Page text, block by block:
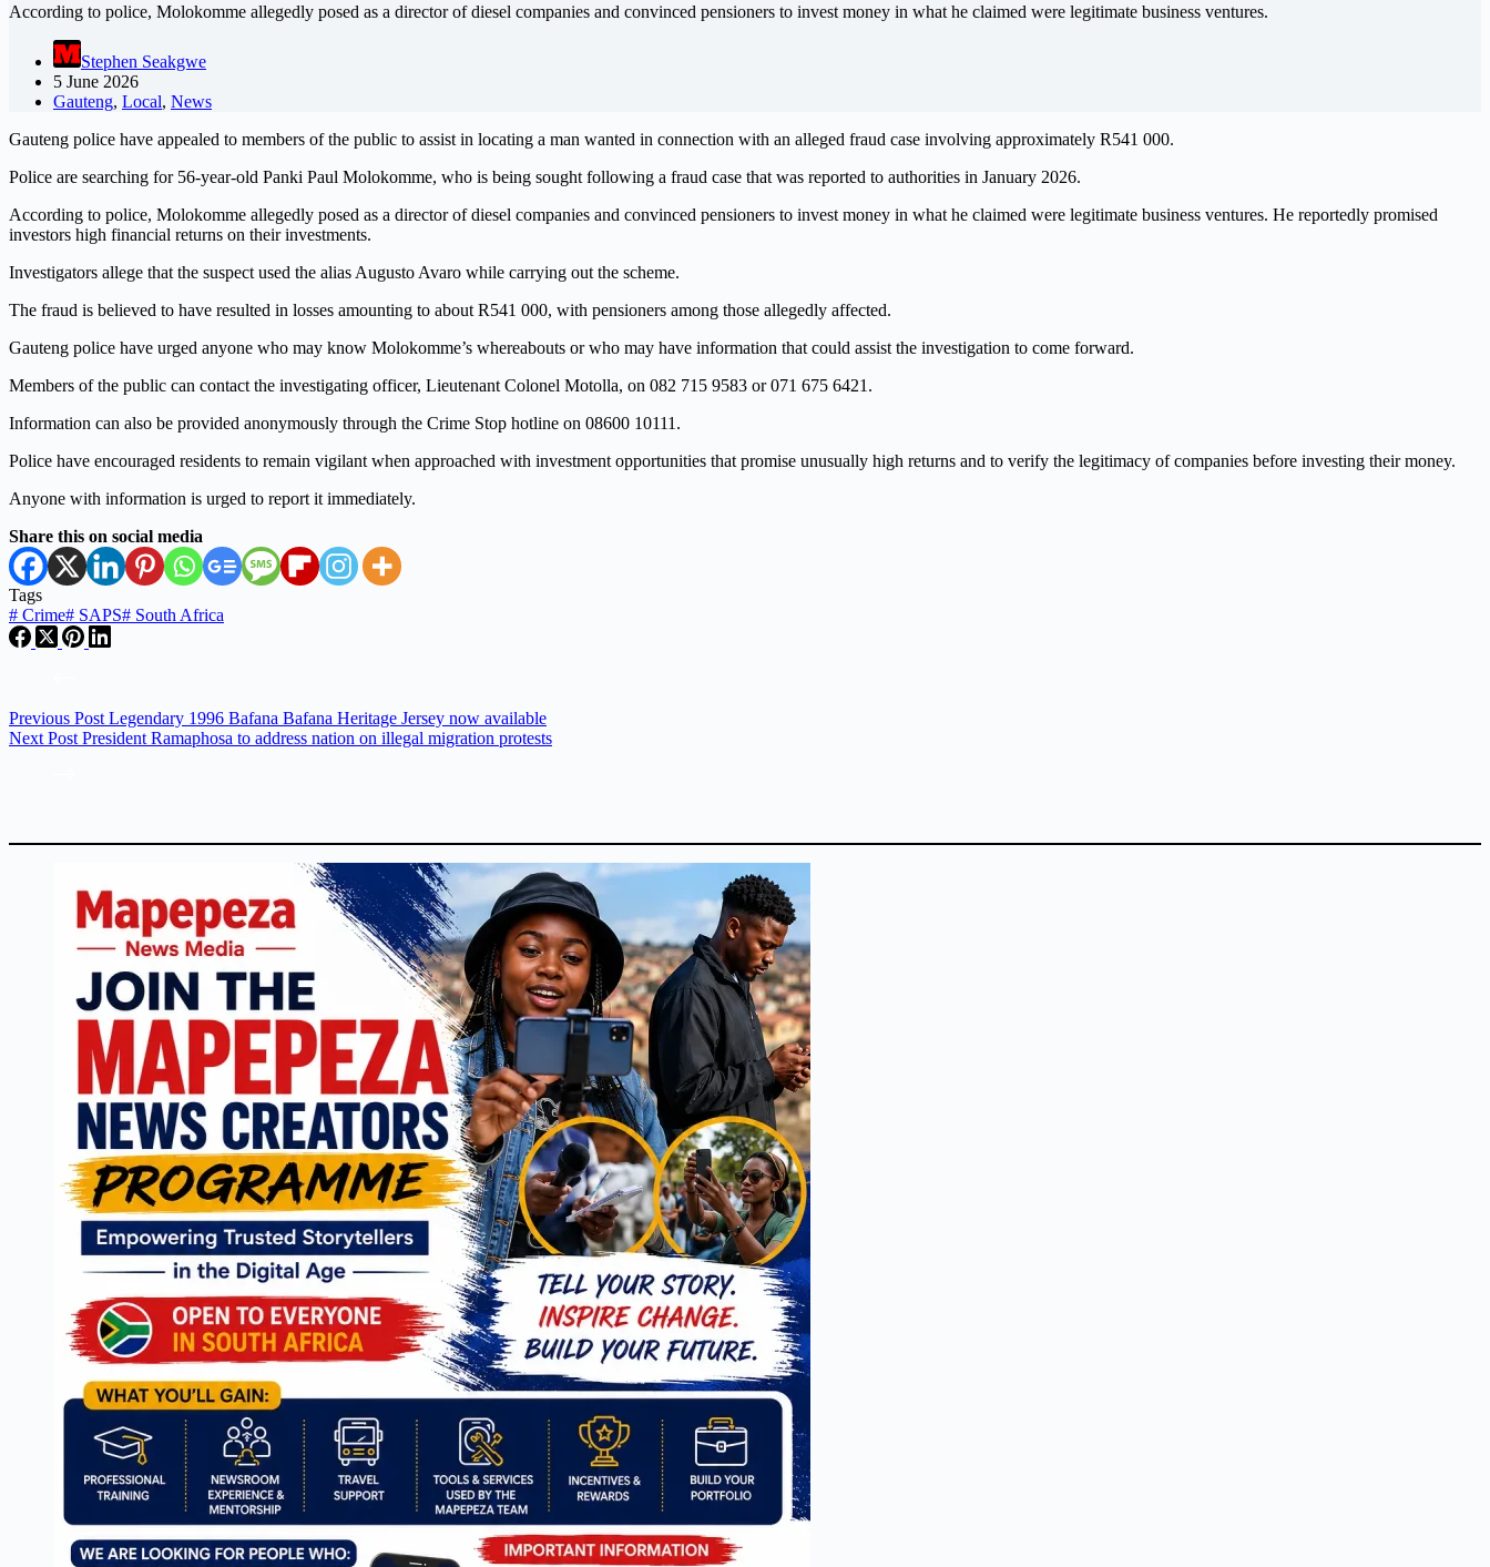
According to police, Molokomme allegedly posed as a director of diesel companies and convinced pensioners to invest money in what he claimed were legitimate business ventures.
Stephen Seakgwe
5 June 2026
Gauteng, Local, News
Gauteng police have appealed to members of the public to assist in locating a man wanted in connection with an alleged fraud case involving approximately R541 000.
Police are searching for 56-year-old Panki Paul Molokomme, who is being sought following a fraud case that was reported to authorities in January 2026.
According to police, Molokomme allegedly posed as a director of diesel companies and convinced pensioners to invest money in what he claimed were legitimate business ventures. He reportedly promised
investors high financial returns on their investments.
Investigators allege that the suspect used the alias Augusto Avaro while carrying out the scheme.
The fraud is believed to have resulted in losses amounting to about R541 000, with pensioners among those allegedly affected.
Gauteng police have urged anyone who may know Molokomme’s whereabouts or who may have information that could assist the investigation to come forward.
Members of the public can contact the investigating officer, Lieutenant Colonel Motolla, on 082 715 9583 or 071 675 6421.
Information can also be provided anonymously through the Crime Stop hotline on 08600 10111.
Police have encouraged residents to remain vigilant when approached with investment opportunities that promise unusually high returns and to verify the legitimacy of companies before investing their money.
Anyone with information is urged to report it immediately.
Share this on social media
Tags
# Crime# SAPS# South Africa
Previous Post Legendary 1996 Bafana Bafana Heritage Jersey now available
Next Post President Ramaphosa to address nation on illegal migration protests